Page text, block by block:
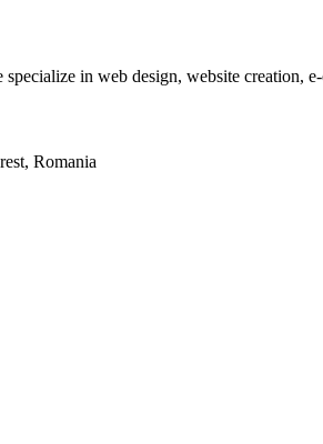
in web design, website creation,
Romania